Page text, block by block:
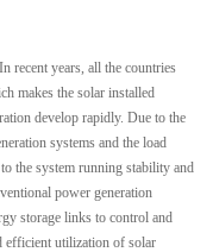
recent years, all the countries
makes the solar installed
develop rapidly. Due to the
systems and the load
the system running stability and
power generation
storage links to control and
efficient utilization of solar